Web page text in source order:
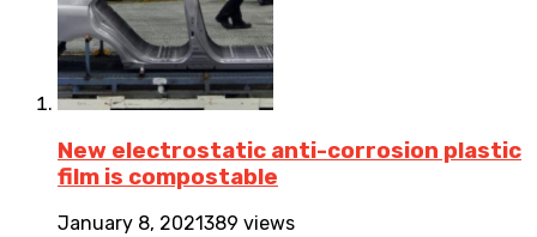
New electrostatic anti-corrosion plastic
film is compostable
January 8, 2021389 views